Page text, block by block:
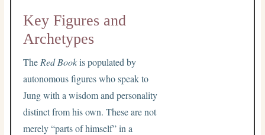
Key Figures and
Archetypes
The Red Bookis populated by
autonomous figures who speak to
Jung with a wisdom and personality
distinct from his own. These are not
merely “parts of himself” in a